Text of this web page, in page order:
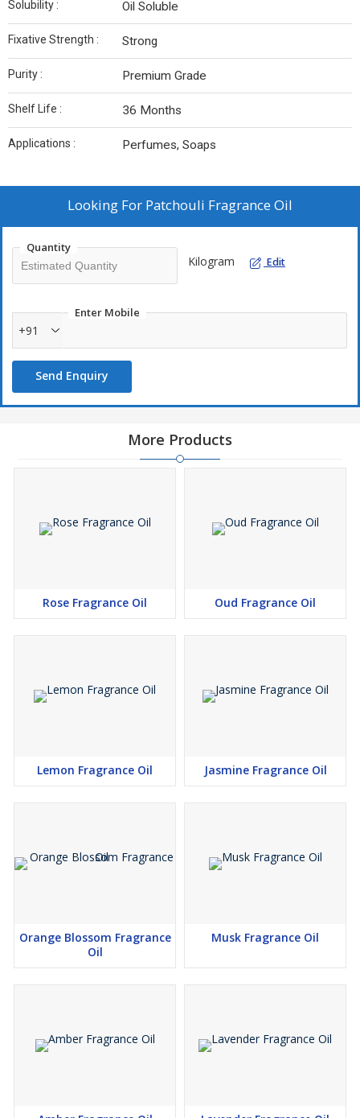
Solubility : Oil Soluble
Fixative Strength : Strong
Purity : Premium Grade
Shelf Life : 36 Months
Applications : Perfumes, Soaps
Looking For Patchouli Fragrance Oil
Quantity
Kilogram Edit
Enter Mobile
+91
Send Enquiry
More Products
Rose Fragrance Oil Oud Fragrance Oil
Lemon Fragrance Oil Jasmine Fragrance Oil
Orange Blossom Fragrance
Oil
Musk Fragrance Oil